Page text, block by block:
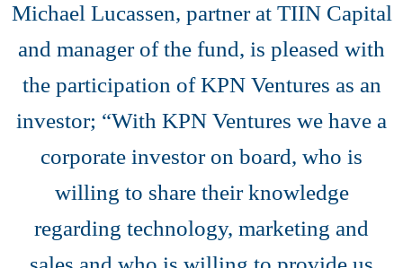
Michael Lucassen, partner at TIIN Capital
and manager of the fund, is pleased with
the participation of KPN Ventures as an
investor; “With KPN Ventures we have a
corporate investor on board, who is
willing to share their knowledge
regarding technology, marketing and